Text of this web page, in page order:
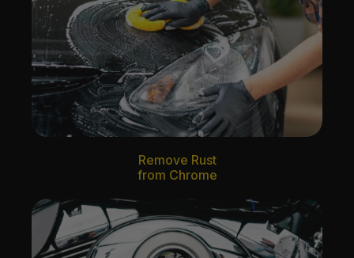
Remove Rust
from Chrome